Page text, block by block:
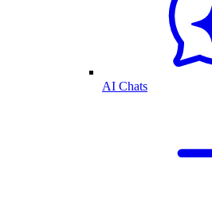
AI Chats